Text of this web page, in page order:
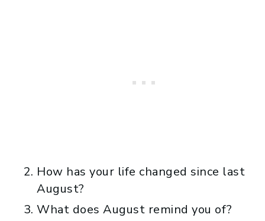
How has your life changed since last
August?
What does August remind you of?